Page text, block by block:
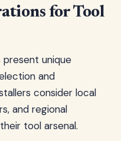
for Tool
unique
and
consider local
and regional
tool arsenal.